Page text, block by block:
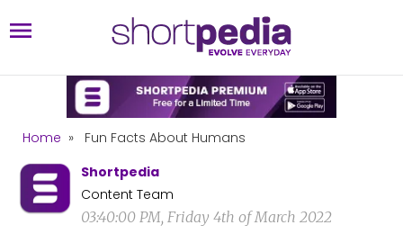
Home »
Fun Facts About Humans
Shortpedia
Content Team
03:40:00 PM, Friday 4th of March 2022